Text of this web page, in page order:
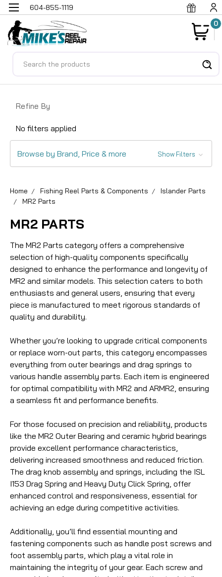
604-855-1119
0
Refine By
No filters applied
Browse by Brand, Price & more Show Filters
Home Fishing Reel Parts & Components
Islander Parts
MR2 Parts
MR2 PARTS
The MR2 Parts category offers a comprehensive
selection of high-quality components specifically
designed to enhance the performance and longevity of
MR2 and similar models. This selection caters to both
enthusiasts and general users, ensuring that every
piece is manufactured to meet rigorous standards of
quality and durability.
Whether you’re looking to upgrade critical components
or replace worn-out parts, this category encompasses
everything from outer bearings and drag springs to
various handle assembly parts. Each item is engineered
for optimal compatibility with MR2 and ARMR2, ensuring
a seamless fit and performance benefits.
For those focused on precision and reliability, products
like the MR2 Outer Bearing and ceramic hybrid bearings
provide excellent performance characteristics,
delivering increased smoothness and reduced friction.
The drag knob assembly and springs, including the ISL
I153 Drag Spring and Heavy Duty Click Spring, offer
enhanced control and responsiveness, essential for
achieving an edge during competitive activities.
Additionally, you’ll find essential mounting and
fastening components such as handle post screws and
foot assembly parts, which play a vital role in
maintaining the integrity of your gear. Each screw and